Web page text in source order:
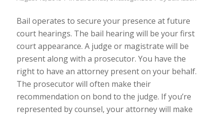
Bail operates to secure your presence at future
court hearings. The bail hearing will be your first
court appearance. A judge or magistrate will be
present along with a prosecutor. You have the
right to have an attorney present on your behalf.
The prosecutor will often make their
recommendation on bond to the judge. If you’re
represented by counsel, your attorney will make